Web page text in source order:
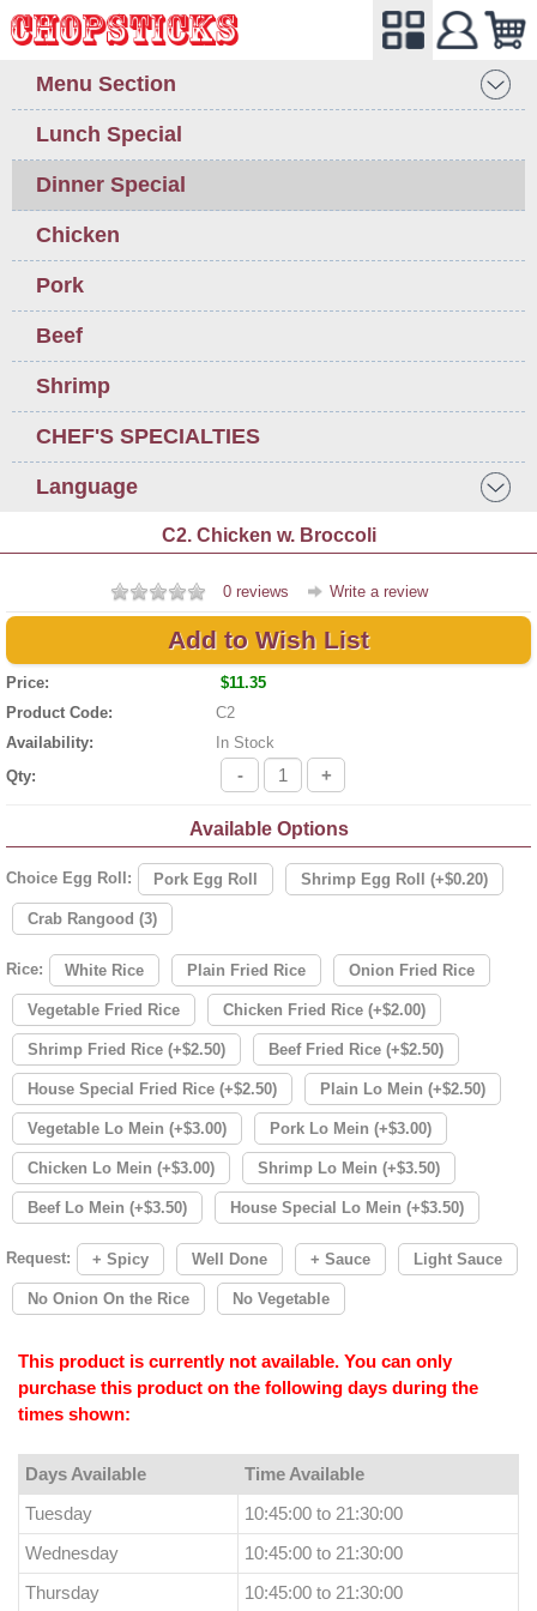
Menu Section
Lunch Special
Dinner Special
Chicken
Pork
Beef
Shrimp
CHEF'S SPECIALTIES
Language
C2. Chicken w. Broccoli
0 reviews Write a review
Add to Wish List
Price:
$11.35
Product Code:
C2
Availability:
In Stock
Qty:
- +
Available Options
Choice Egg Roll: Pork Egg Roll Shrimp Egg Roll (+$0.20)
Crab Rangood (3)
Rice: White Rice Plain Fried Rice Onion Fried Rice
Vegetable Fried Rice Chicken Fried Rice (+$2.00)
Shrimp Fried Rice (+$2.50) Beef Fried Rice (+$2.50)
House Special Fried Rice (+$2.50) Plain Lo Mein (+$2.50)
Vegetable Lo Mein (+$3.00) Pork Lo Mein (+$3.00)
Chicken Lo Mein (+$3.00) Shrimp Lo Mein (+$3.50)
Beef Lo Mein (+$3.50) House Special Lo Mein (+$3.50)
Request: + Spicy Well Done + Sauce Light Sauce
No Onion On the Rice No Vegetable
This product is currently not available. You can only
purchase this product on the following days during the
times shown:
Days Available
Time Available
Tuesday
10:45:00 to 21:30:00
Wednesday
10:45:00 to 21:30:00
Thursday
10:45:00 to 21:30:00